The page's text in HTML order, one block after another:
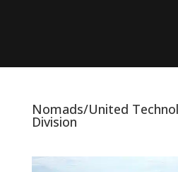
Nomads/United
Division